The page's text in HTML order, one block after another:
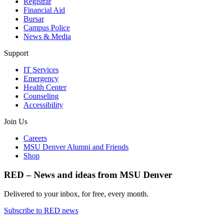
Financial Aid
Bursar
Campus Police
News & Media
Support
IT Services
Emergency
Health Center
Counseling
Accessibility
Join Us
Careers
MSU Denver Alumni and Friends
Shop
RED – News and ideas from MSU Denver
Delivered to your inbox, for free, every month.
Subscribe to RED news